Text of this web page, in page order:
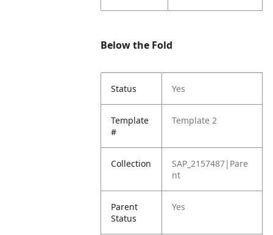
Below the Fold
Status Yes
Template
#
Template 2
Collection
SAP_2157487|Pare
nt
Parent
Status
Yes